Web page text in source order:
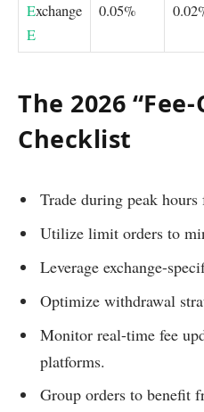
Exchange
E
0.05%
The 2026
Checklist
Trade during peak
Utilize limit orders to
Leverage exchange-
Optimize withdrawal
Monitor real-time fee
platforms.
Group orders to benefit